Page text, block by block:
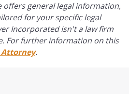
offers general legal information,
for your specific legal
Incorporated isn't a law firm
For further information on this
Attorney.